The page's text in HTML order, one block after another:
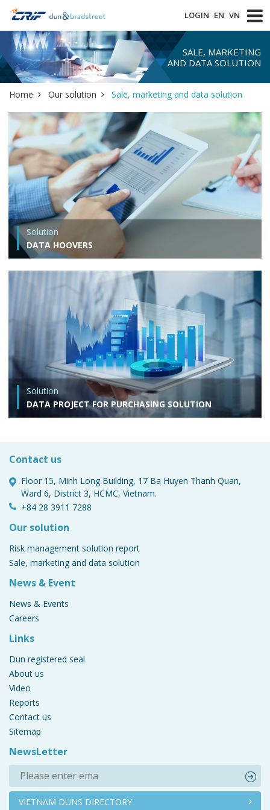
LOGIN EN VN
SALE, MARKETING
AND DATA SOLUTION
Home Our solution Sale, marketing and data solution
Solution
DATA HOOVERS
Solution
DATA PROJECT FOR PURCHASING SOLUTION
Contact us
Floor 15, Minh Long Building, 17 Ba Huyen Thanh Quan,
Ward 6, District 3, HCMC, Vietnam.
+84 28 3911 7288
Our solution
Risk management solution report
Sale, marketing and data solution
News & Event
News & Events
Careers
Links
Dun registered seal
About us
Video
Reports
Contact us
Sitemap
NewsLetter
VIETNAM DUNS DIRECTORY